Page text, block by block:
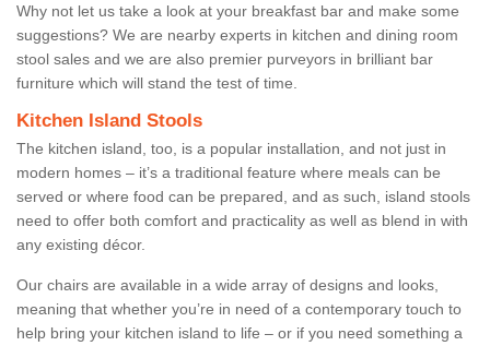
Why not let us take a look at your breakfast bar and make some
suggestions? We are nearby experts in kitchen and dining room
stool sales and we are also premier purveyors in brilliant bar
furniture which will stand the test of time.
Kitchen Island Stools
The kitchen island, too, is a popular installation, and not just in
modern homes – it’s a traditional feature where meals can be
served or where food can be prepared, and as such, island stools
need to offer both comfort and practicality as well as blend in with
any existing décor.
Our chairs are available in a wide array of designs and looks,
meaning that whether you’re in need of a contemporary touch to
help bring your kitchen island to life – or if you need something a